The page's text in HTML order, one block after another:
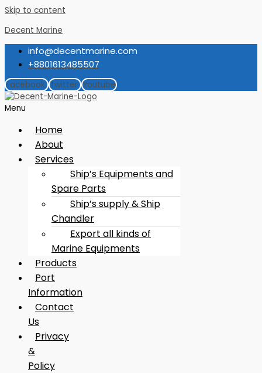
Skip to content
Decent Marine
info@decentmarine.com
+8801613485507
Facebook Twitter Youtube
Menu
Home
About
Services
Ship’s Equipments and
Spare Parts
Ship’s supply & Ship
Chandler
Export all kinds of
Marine Equipments
Products
Port
Information
Contact
Us
Privacy
&
Policy